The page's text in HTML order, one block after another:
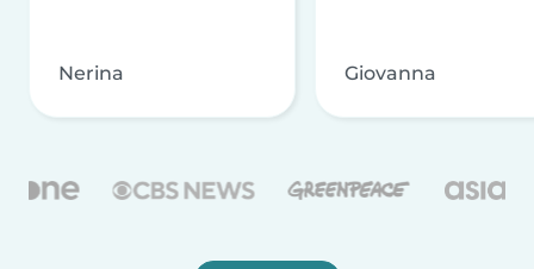
Nerina Giovanna